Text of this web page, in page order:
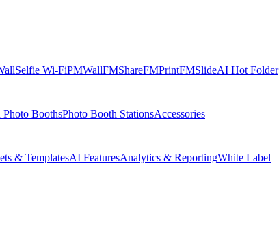
Selfie Wi-FiPMWallFMShareFMPrintFMSlideAI Hot Folder
BoothsPhoto Booth StationsAccessories
& TemplatesAI FeaturesAnalytics & ReportingWhite Label